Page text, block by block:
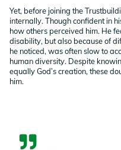
Yet, before joining the
internally. Though confident in
how others perceived him. He
disability, but also because of
he noticed, was often slow to
human diversity. Despite
equally God’s creation, these
him.